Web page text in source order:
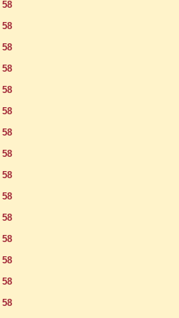
58
58
58
58
58
58
58
58
58
58
58
58
58
58
58